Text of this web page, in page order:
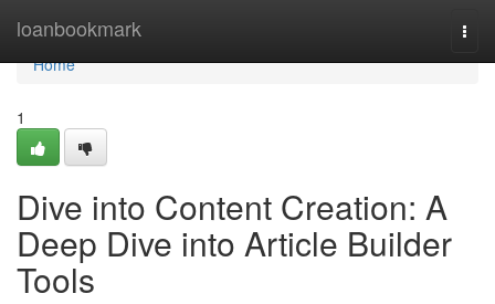
loanbookmark
Home
Home
1
Dive into Content Creation: A
Deep Dive into Article Builder
Tools